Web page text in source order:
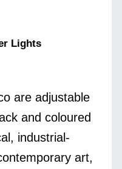
Lights
are adjustable
and coloured
industrial-
art,